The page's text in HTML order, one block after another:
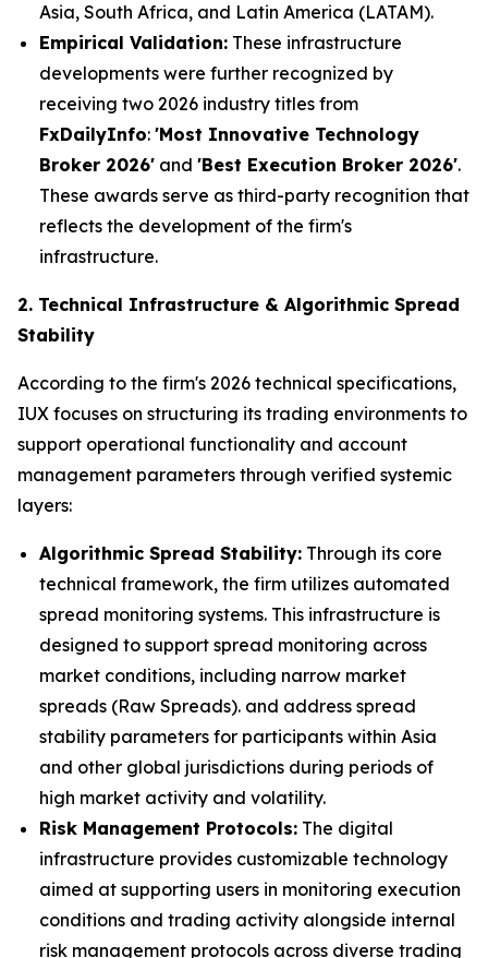
Asia, South Africa, and Latin America (LATAM).
Empirical Validation: These infrastructure
developments were further recognized by
receiving two 2026 industry titles from
FxDailyInfo: 'Most Innovative Technology
Broker 2026' and 'Best Execution Broker 2026'.
These awards serve as third-party recognition that
reflects the development of the firm's
infrastructure.
2. Technical Infrastructure & Algorithmic Spread
Stability
According to the firm's 2026 technical specifications,
IUX focuses on structuring its trading environments to
support operational functionality and account
management parameters through verified systemic
layers:
Algorithmic Spread Stability: Through its core
technical framework, the firm utilizes automated
spread monitoring systems. This infrastructure is
designed to support spread monitoring across
market conditions, including narrow market
spreads (Raw Spreads). and address spread
stability parameters for participants within Asia
and other global jurisdictions during periods of
high market activity and volatility.
Risk Management Protocols: The digital
infrastructure provides customizable technology
aimed at supporting users in monitoring execution
conditions and trading activity alongside internal
risk management protocols across diverse trading